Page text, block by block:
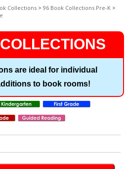
Collections >96 Book Collections Pre-K >
are ideal for individual
to book rooms!